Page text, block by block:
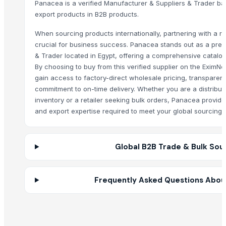
SS BELLY TIFFIN
BASTING TURNER
SEE THRU SQUARE PURI DABBA
MANGO DESIN CITY BOWL
Priya bowl
Sober spoon desert
RICE COKER
Spices Turmaric Powder
Panacea is a verified Manufacturer & Suppliers & Trader
export products in B2B products.
When sourcing products internationally, partnering with a
crucial for business success. Panacea stands out as a
& Trader located in Egypt, offering a comprehensive
By choosing to buy from this verified supplier on the
gain access to factory-direct wholesale pricing,
commitment to on-time delivery. Whether you are a
inventory or a retailer seeking bulk orders, Panacea
and export expertise required to meet your global sourcing
Global B2B Trade & Bulk
Frequently Asked Questions